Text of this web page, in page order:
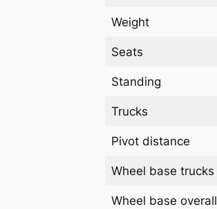
Weight
Seats
Standing
Trucks
Pivot distance
Wheel base trucks
Wheel base overall